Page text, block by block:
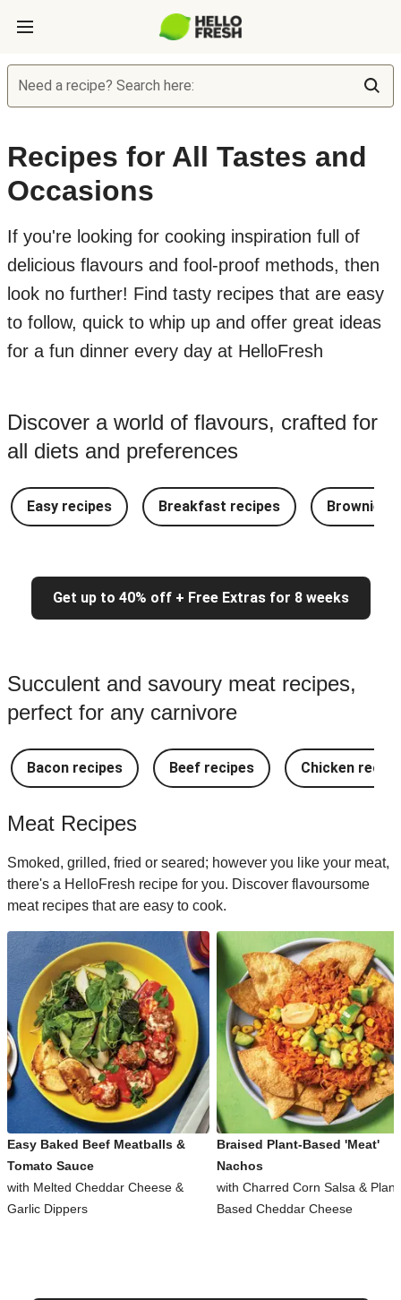
Need a recipe? Search here:
Recipes for All Tastes and
Occasions
If you're looking for cooking inspiration full of
delicious flavours and fool-proof methods, then
look no further! Find tasty recipes that are easy
to follow, quick to whip up and offer great ideas
for a fun dinner every day at HelloFresh
Discover a world of flavours, crafted for
all diets and preferences
Easy recipes Breakfast recipes Brownie
Get up to 40% off + Free Extras for 8 weeks
Succulent and savoury meat recipes,
perfect for any carnivore
Bacon recipes Beef recipes Chicken
Meat Recipes
Smoked, grilled, fried or seared; however you like your meat,
there's a HelloFresh recipe for you. Discover flavoursome
meat recipes that are easy to cook.
Easy Baked Beef Meatballs &
Tomato Sauce
with Melted Cheddar Cheese &
Garlic Dippers
Braised Plant-Based 'Meat'
Nachos
with Charred Corn Salsa & Plant
Based Cheddar Cheese